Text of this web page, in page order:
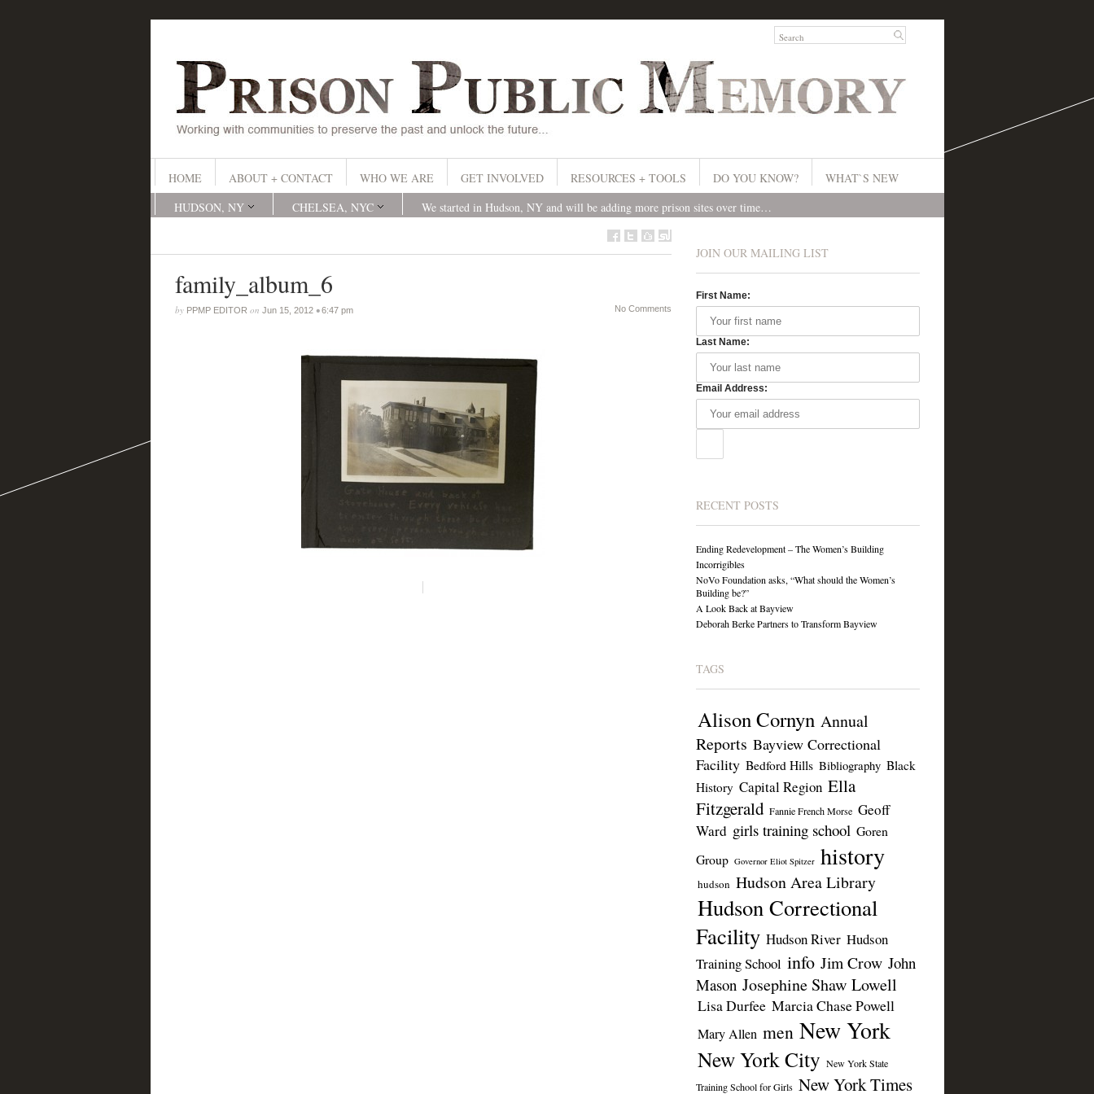
HOME ABOUT + CONTACT WHO WE ARE GET INVOLVED RESOURCES + TOOLS DO YOU KNOW?
WHAT`S NEW
HUDSON, NY
CHELSEA, NYC We started in Hudson, NY and will be adding more prison sites over time…
family_album_6
by PPMP EDITOR on Jun 15, 2012•6:47 pm No Comments
JOIN OUR MAILING LIST
First Name:
Last Name:
Email Address:
RECENT POSTS
Ending Redevelopment – The Women’s Building
Incorrigibles
NoVo Foundation asks, “What should the Women’s
Building be?”
A Look Back at Bayview
Deborah Berke Partners to Transform Bayview
TAGS
Alison Cornyn Annual
Reports Bayview Correctional
Facility Bedford Hills Bibliography Black
History Capital Region Ella
Fitzgerald Fannie French Morse Geoff
Ward girls training school Goren
Group Governor Eliot Spitzer history
hudson Hudson Area Library
Hudson Correctional
Facility Hudson River Hudson
Training School info Jim Crow John
Mason Josephine Shaw Lowell
Lisa Durfee Marcia Chase Powell
Mary Allen men New York
New York City New York State
Training School for Girls New York Times